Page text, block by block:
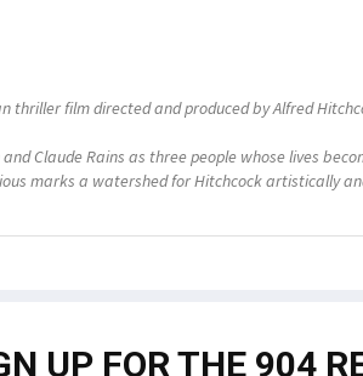
thriller film directed and produced by Alfred
Claude Rains as three people whose lives
marks a watershed for Hitchcock artistically
UP FOR THE 904